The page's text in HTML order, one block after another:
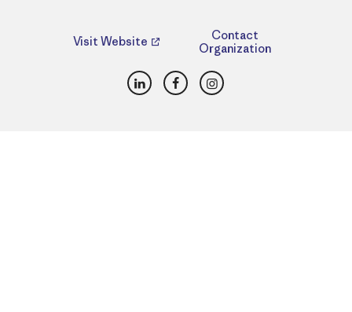
Visit Website
Contact
Organization
LinkedInFacebookInstagram